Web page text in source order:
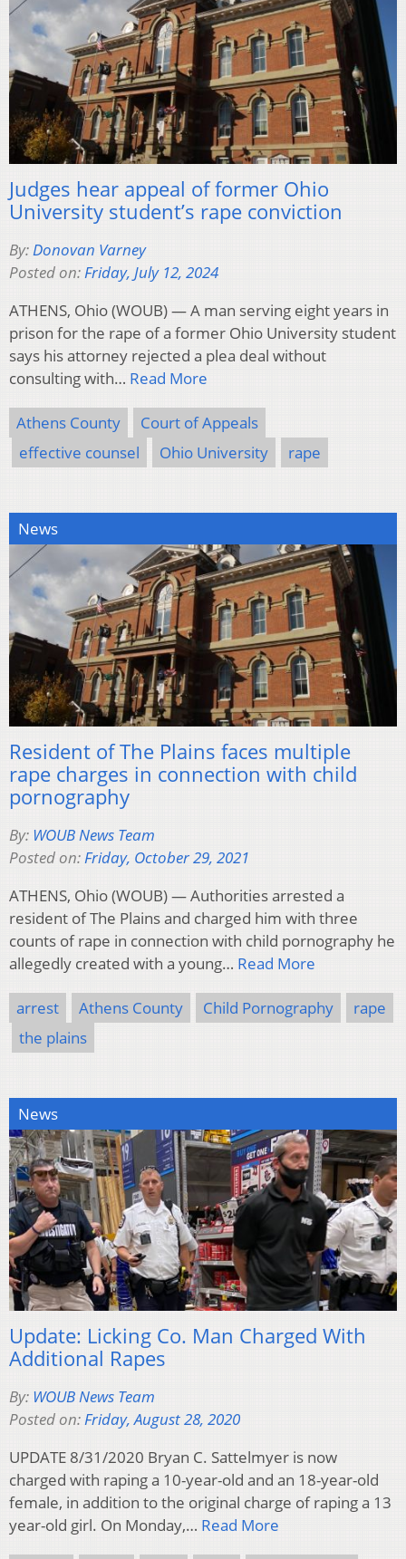
Judges hear appeal of former Ohio
University student’s rape conviction
By:Donovan Varney
Posted on:Friday, July 12, 2024
ATHENS, Ohio (WOUB) — A man serving eight years in
prison for the rape of a former Ohio University student
says his attorney rejected a plea deal without
consulting with… Read More
Athens County
Court of Appeals
effective counsel
Ohio University rape
News
Resident of The Plains faces multiple
rape charges in connection with child
pornography
By: WOUB News Team
Posted on:Friday, October 29, 2021
ATHENS, Ohio (WOUB) — Authorities arrested a
resident of The Plains and charged him with three
counts of rape in connection with child pornography he
allegedly created with a young… Read More
arrest Athens County Child Pornography
rape
the plains
News
Update: Licking Co. Man Charged With
Additional Rapes
By: WOUB News Team
Posted on:Friday, August 28, 2020
UPDATE 8/31/2020 Bryan C. Sattelmyer is now
charged with raping a 10-year-old and an 18-year-old
female, in addition to the original charge of raping a 13
year-old girl. On Monday,… Read More